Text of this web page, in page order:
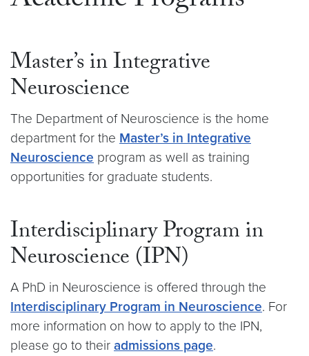
Master’s in Integrative
Neuroscience
The Department of Neuroscience is the home
department for the Master’s in Integrative
Neuroscience program as well as training
opportunities for graduate students.
Interdisciplinary Program in
Neuroscience (IPN)
A PhD in Neuroscience is offered through the
Interdisciplinary Program in Neuroscience. For
more information on how to apply to the IPN,
please go to their admissions page.